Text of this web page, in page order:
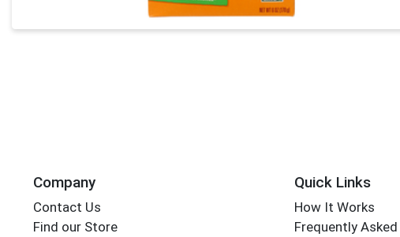
Company
Contact Us
Find our Store
Quick Links
How It Works
Frequently